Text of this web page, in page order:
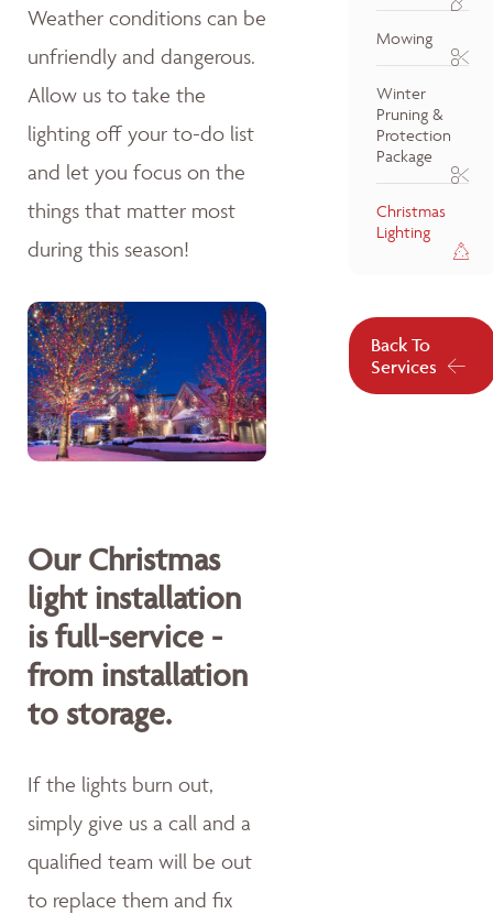
Weather conditions can be
unfriendly and dangerous.
Allow us to take the
lighting off your to-do list
and let you focus on the
things that matter most
during this season!
Our Christmas
light installation
is full-service -
from installation
to storage.
If the lights burn out,
simply give us a call and a
qualified team will be out
to replace them and fix
Mowing
Winter
Pruning &
Protection
Package
Christmas
Lighting
Back To
Services